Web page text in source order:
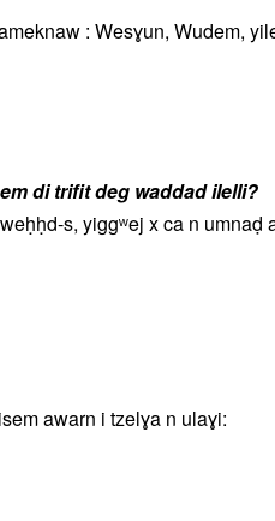
: Wesɣun, Wudem,
di trifit deg waddad ilelli?
s, yiggʷej x ca n umnaḍ
awarn i tzelɣa n ulaɣi: